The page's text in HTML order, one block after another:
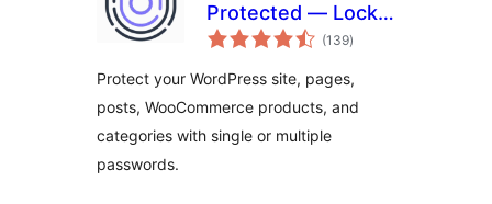
Protected — Lock
Entire Site, Pages,
and Partial Content
(139ukupna
ocijena
)
Protect your WordPress site, pages,
posts, WooCommerce products, and
categories with single or multiple
passwords.